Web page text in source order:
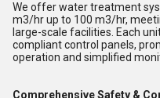
We offer water treatment
m3/hr up to 100 m3/hr,
large-scale facilities. Each
compliant control panels,
operation and simplified
Comprehensive Safety &